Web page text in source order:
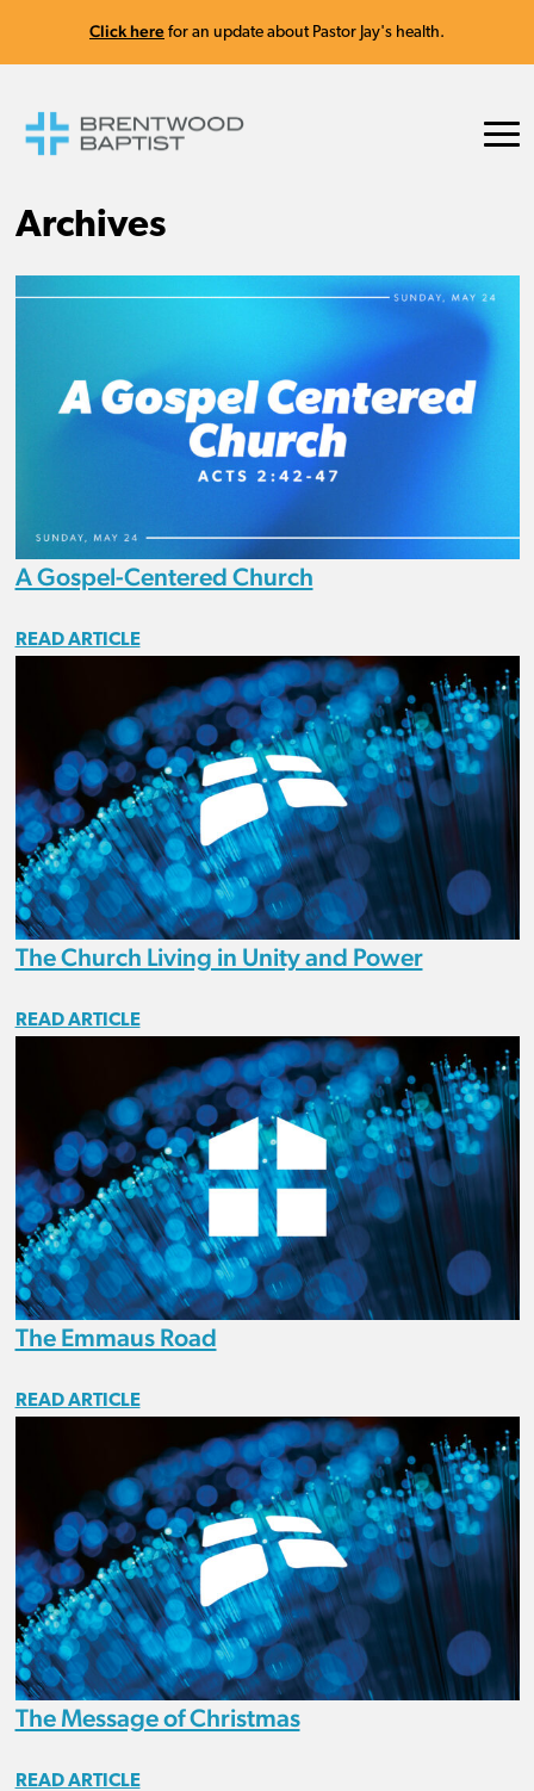
Click here for an update about Pastor Jay's health.
Archives
A Gospel-Centered Church
READ ARTICLE
The Church Living in Unity and Power
READ ARTICLE
The Emmaus Road
READ ARTICLE
The Message of Christmas
READ ARTICLE